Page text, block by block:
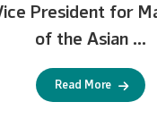
President for
of the Asian ...
Read More